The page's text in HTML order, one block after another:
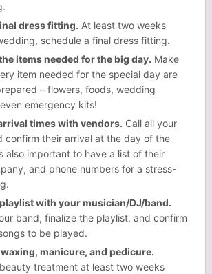
dress fitting. At least two weeks
schedule a final dress fitting.
items needed for the big day. Make
item needed for the special day are
– flowers, foods, wedding
emergency kits!
times with vendors. Call all your
confirm their arrival at the day of the
also important to have a list of their
and phone numbers for a stress-
with your musician/DJ/band.
band, finalize the playlist, and confirm
to be played.
manicure, and pedicure.
treatment at least two weeks